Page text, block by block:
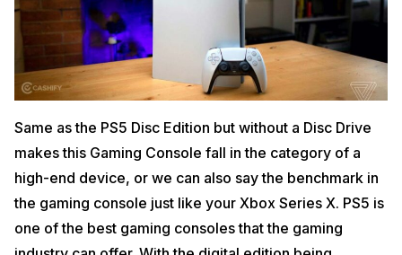
Same as the PS5 Disc Edition but without a Disc Drive
makes this Gaming Console fall in the category of a
high-end device, or we can also say the benchmark in
the gaming console just like your Xbox Series X. PS5 is
one of the best gaming consoles that the gaming